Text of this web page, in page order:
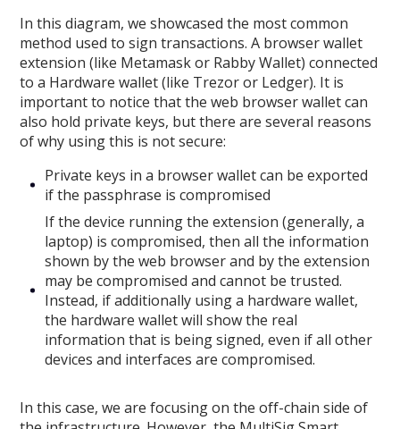
In this diagram, we showcased the most common
method used to sign transactions. A browser wallet
extension (like Metamask or Rabby Wallet) connected
to a Hardware wallet (like Trezor or Ledger). It is
important to notice that the web browser wallet can
also hold private keys, but there are several reasons
of why using this is not secure:
Private keys in a browser wallet can be exported
if the passphrase is compromised
If the device running the extension (generally, a
laptop) is compromised, then all the information
shown by the web browser and by the extension
may be compromised and cannot be trusted.
Instead, if additionally using a hardware wallet,
the hardware wallet will show the real
information that is being signed, even if all other
devices and interfaces are compromised.
In this case, we are focusing on the off-chain side of